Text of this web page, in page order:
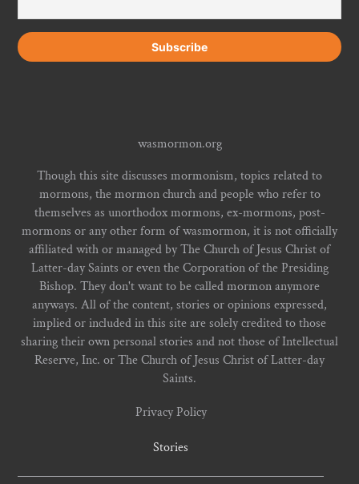
wasmormon.org
Though this site discusses mormonism, topics related to
mormons, the mormon church and people who refer to
themselves as unorthodox mormons, ex-mormons, post-
mormons or any other form of wasmormon, it is not officially
affiliated with or managed by The Church of Jesus Christ of
Latter-day Saints or even the Corporation of the Presiding
Bishop. They don't want to be called mormon anymore
anyways. All of the content, stories or opinions expressed,
implied or included in this site are solely credited to those
sharing their own personal stories and not those of Intellectual
Reserve, Inc. or The Church of Jesus Christ of Latter-day
Saints.
Privacy Policy
Stories